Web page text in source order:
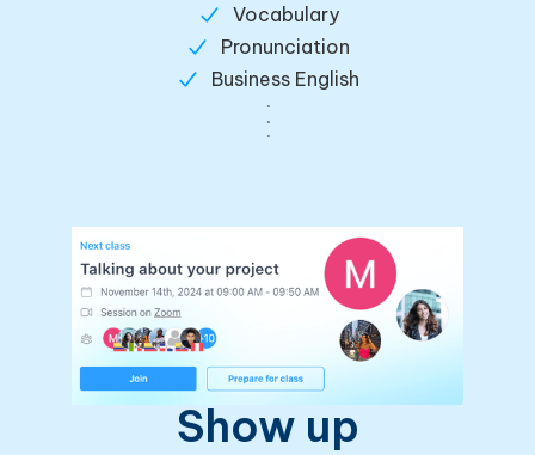
Vocabulary
Pronunciation
Business English
Show up